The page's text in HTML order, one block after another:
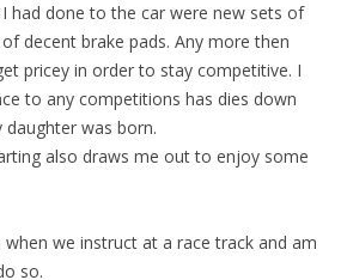
had done to the car were new sets of
decent brake pads. Any more then
pricey in order to stay competitive. I
to any competitions has dies down
daughter was born.
also draws me out to enjoy some
when we instruct at a race track and am
so.